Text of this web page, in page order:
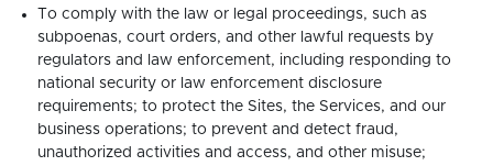
To comply with the law or legal proceedings, such as
subpoenas, court orders, and other lawful requests by
regulators and law enforcement, including responding to
national security or law enforcement disclosure
requirements; to protect the Sites, the Services, and our
business operations; to prevent and detect fraud,
unauthorized activities and access, and other misuse;